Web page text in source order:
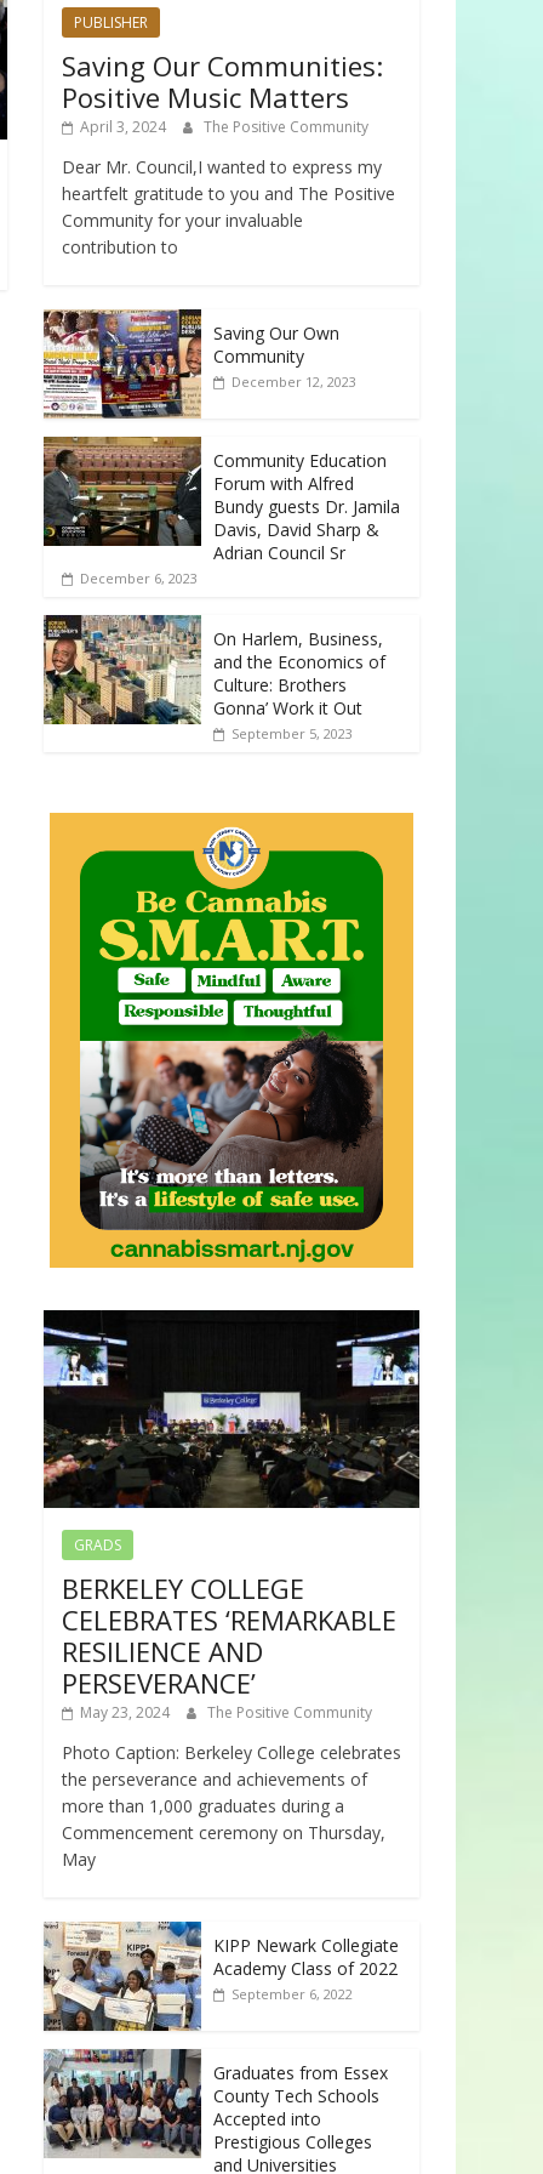
PUBLISHER
Saving Our Communities:
Positive Music Matters
April 3, 2024 The Positive Community
Dear Mr. Council,I wanted to express my
heartfelt gratitude to you and The Positive
Community for your invaluable
contribution to
Saving Our Own
Community
December 12, 2023
Community Education
Forum with Alfred
Bundy guests Dr. Jamila
Davis, David Sharp &
Adrian Council Sr
December 6, 2023
On Harlem, Business,
and the Economics of
Culture: Brothers
Gonna’ Work it Out
September 5, 2023
GRADS
BERKELEY COLLEGE
CELEBRATES ‘REMARKABLE
RESILIENCE AND
PERSEVERANCE’
May 23, 2024 The Positive Community
Photo Caption: Berkeley College celebrates
the perseverance and achievements of
more than 1,000 graduates during a
Commencement ceremony on Thursday,
May
KIPP Newark Collegiate
Academy Class of 2022
September 6, 2022
Graduates from Essex
County Tech Schools
Accepted into
Prestigious Colleges
and Universities